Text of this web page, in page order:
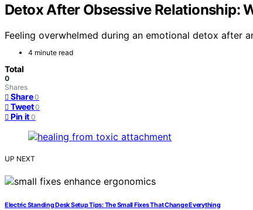
Detox After Obsessive Relationship:
Feeling overwhelmed during an emotional detox after
4 minute read
Total
0
Shares
Share 0
Tweet 0
Pin it 0
UP NEXT
Electric Standing Desk Setup Tips: The Small Fixes That Change Everything